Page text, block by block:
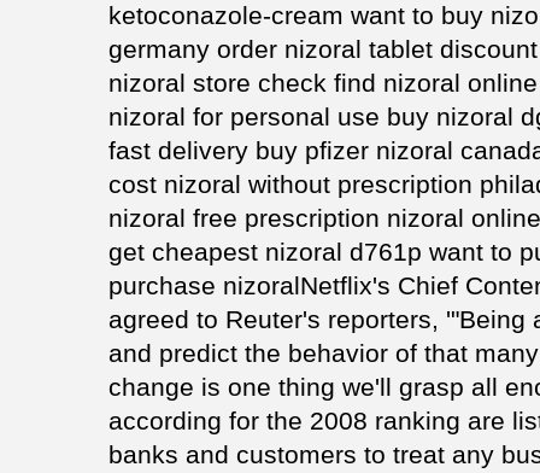
ketoconazole-cream want to buy
germany order nizoral tablet
nizoral store check find nizoral
nizoral for personal use buy nizoral
fast delivery buy pfizer nizoral
cost nizoral without prescription
nizoral free prescription nizoral
get cheapest nizoral d761p want to
purchase nizoralNetflix's Chief
agreed to Reuter's reporters, '"Being
and predict the behavior of that
change is one thing we'll grasp all
according for the 2008 ranking are
banks and customers to treat any